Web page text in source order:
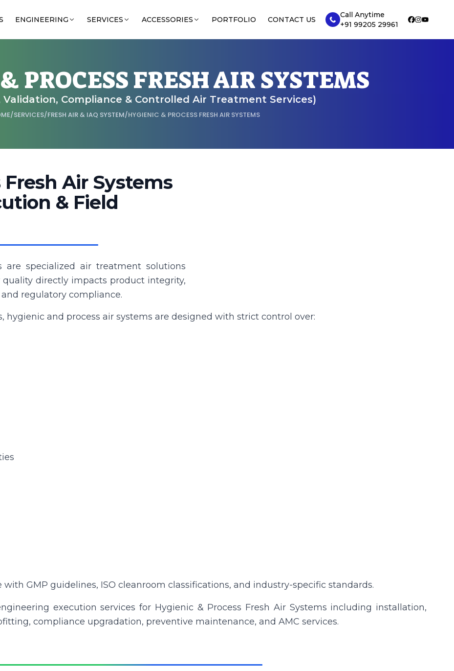
ENGINEERING SERVICES ACCESSORIES PORTFOLIO CONTACT US
Call Anytime
+91 99205 29961
PROCESS FRESH AIR SYSTEMS
Compliance & Controlled Air Treatment Services)
/SERVICES/FRESH AIR & IAQ SYSTEM/HYGIENIC & PROCESS FRESH AIR SYSTEMS
Air Systems
& Field
are specialized air treatment solutions
directly impacts product integrity,
regulatory compliance.
hygienic and process air systems are designed with strict control over:
GMP guidelines, ISO cleanroom classifications, and industry-specific standards.
execution services for Hygienic & Process Fresh Air Systems including installation,
compliance upgradation, preventive maintenance, and AMC services.